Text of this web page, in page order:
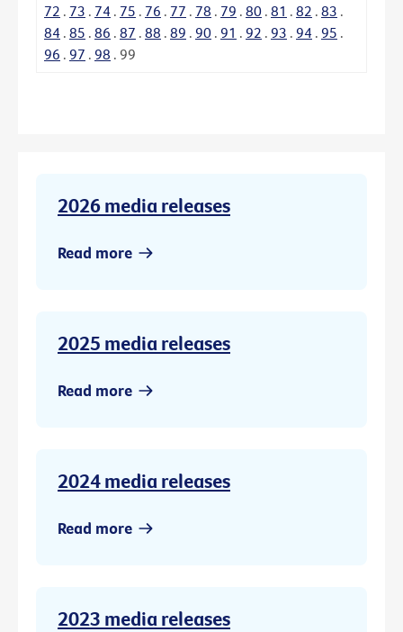
72 . 73 . 74 . 75 . 76 . 77 . 78 . 79 . 80 . 81 . 82 . 83 .
84 . 85 . 86 . 87 . 88 . 89 . 90 . 91 . 92 . 93 . 94 . 95 .
96 . 97 . 98 . 99
2026 media releases
Read more
2025 media releases
Read more
2024 media releases
Read more
2023 media releases